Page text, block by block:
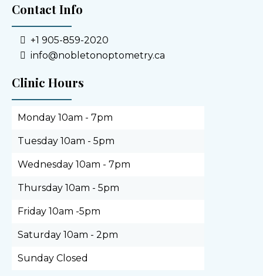
Contact Info
+1 905-859-2020
info@nobletonoptometry.ca
Clinic Hours
Monday 10am - 7pm
Tuesday 10am - 5pm
Wednesday 10am - 7pm
Thursday 10am - 5pm
Friday 10am -5pm
Saturday 10am - 2pm
Sunday Closed